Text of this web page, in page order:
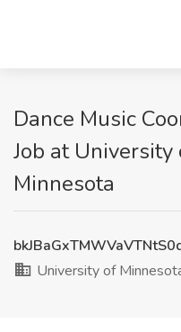
Dance Music
Job at University
Minnesota
University of